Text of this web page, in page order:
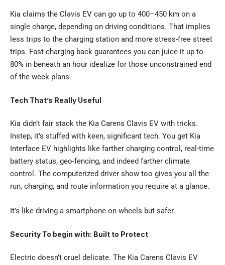
Kia claims the Clavis EV can go up to 400–450 km on a
single charge, depending on driving conditions. That implies
less trips to the charging station and more stress-free street
trips. Fast-charging back guarantees you can juice it up to
80% in beneath an hour idealize for those unconstrained end
of the week plans.
Tech That’s Really Useful
Kia didn’t fair stack the Kia Carens Clavis EV with tricks.
Instep, it’s stuffed with keen, significant tech. You get Kia
Interface EV highlights like farther charging control, real-time
battery status, geo-fencing, and indeed farther climate
control. The computerized driver show too gives you all the
run, charging, and route information you require at a glance.
It’s like driving a smartphone on wheels but safer.
Security To begin with: Built to Protect
Electric doesn’t cruel delicate. The Kia Carens Clavis EV